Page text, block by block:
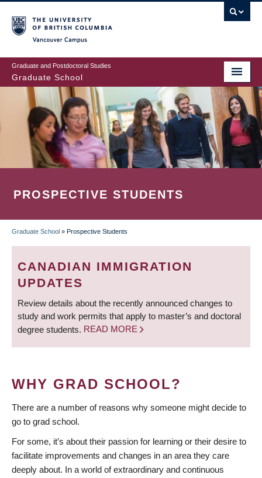
to
main
content
Graduate and Postdoctoral Studies
Graduate School
PROSPECTIVE STUDENTS
BREADCRUMB
Graduate School » Prospective Students
CANADIAN IMMIGRATION
UPDATES
Review details about the recently announced changes to
study and work permits that apply to master’s and doctoral
degree students. READ MORE
WHY GRAD SCHOOL?
There are a number of reasons why someone might decide to
go to grad school.
For some, it’s about their passion for learning or their desire to
facilitate improvements and changes in an area they care
deeply about. In a world of extraordinary and continuous